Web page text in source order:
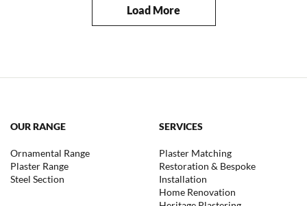
Load More
OUR RANGE
Ornamental Range
Plaster Range
Steel Section
SERVICES
Plaster Matching
Restoration & Bespoke
Installation
Home Renovation